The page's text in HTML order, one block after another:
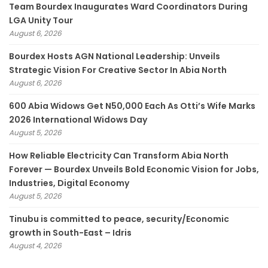
Team Bourdex Inaugurates Ward Coordinators During
LGA Unity Tour
August 6, 2026
Bourdex Hosts AGN National Leadership: Unveils
Strategic Vision For Creative Sector In Abia North
August 6, 2026
600 Abia Widows Get N50,000 Each As Otti’s Wife Marks
2026 International Widows Day
August 5, 2026
How Reliable Electricity Can Transform Abia North
Forever — Bourdex Unveils Bold Economic Vision for Jobs,
Industries, Digital Economy
August 5, 2026
Tinubu is committed to peace, security/Economic
growth in South-East – Idris
August 4, 2026